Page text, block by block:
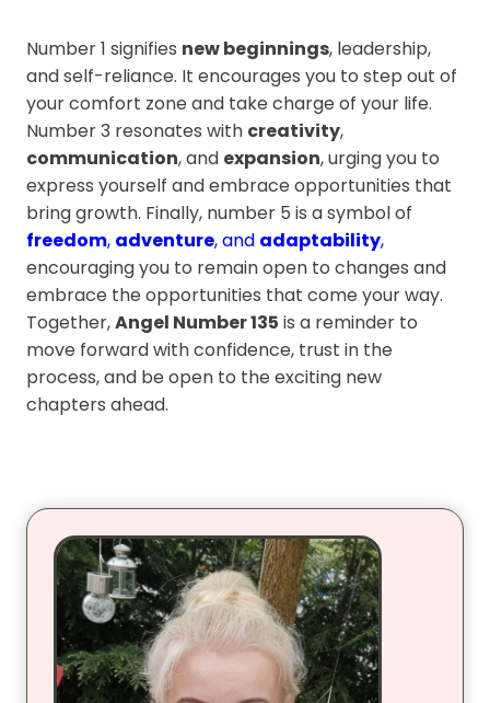
Number 1 signifies new beginnings, leadership,
and self-reliance. It encourages you to step out of
your comfort zone and take charge of your life.
Number 3 resonates with creativity,
communication, and expansion, urging you to
express yourself and embrace opportunities that
bring growth. Finally, number 5 is a symbol of
freedom, adventure, and adaptability,
encouraging you to remain open to changes and
embrace the opportunities that come your way.
Together,Angel Number 135 is a reminder to
move forward with confidence, trust in the
process, and be open to the exciting new
chapters ahead.